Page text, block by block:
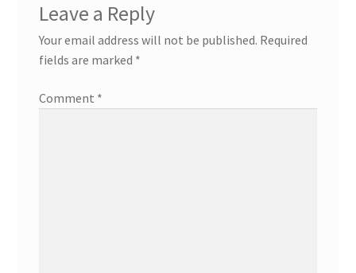
Leave a Reply
Your email address will not be published. Required
fields are marked *
Comment *